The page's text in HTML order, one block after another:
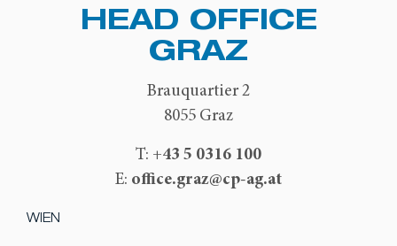
HEAD OFFICE
GRAZ
Brauquartier 2
8055 Graz
T: +43 5 0316 100
E: office.graz@cp-ag.at
WIEN